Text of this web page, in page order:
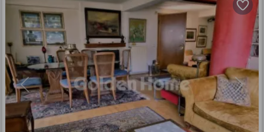
Previous Next